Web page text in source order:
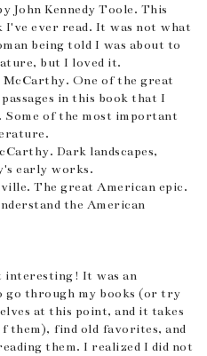
John Kennedy Toole. This
I've ever read. It was not what
being told I was about to
but I loved it.
McCarthy. One of the great
in this book that I
of the most important
Dark landscapes,
early works.
The great American epic.
the American
interesting! It was an
through my books (or try
at this point, and it takes
them), find old favorites, and
them. I realized I did not